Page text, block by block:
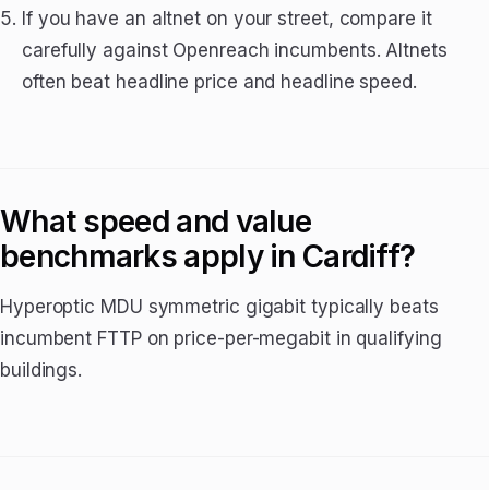
If you have an altnet on your street, compare it
carefully against Openreach incumbents. Altnets
often beat headline price and headline speed.
What speed and value
benchmarks apply in Cardiff?
Hyperoptic MDU symmetric gigabit typically beats
incumbent FTTP on price-per-megabit in qualifying
buildings.